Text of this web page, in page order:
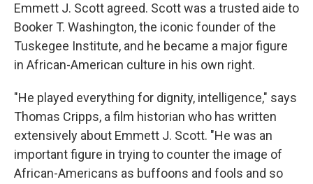
Emmett J. Scott agreed. Scott was a trusted aide to
Booker T. Washington, the iconic founder of the
Tuskegee Institute, and he became a major figure
in African-American culture in his own right.
"He played everything for dignity, intelligence," says
Thomas Cripps, a film historian who has written
extensively about Emmett J. Scott. "He was an
important figure in trying to counter the image of
African-Americans as buffoons and fools and so